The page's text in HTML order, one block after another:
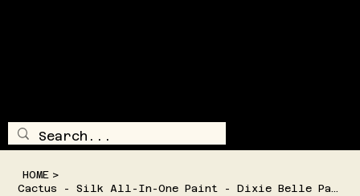
HOME >
Cactus - Silk All-In-One Paint - Dixie Belle Paint Company - 2 Sizes